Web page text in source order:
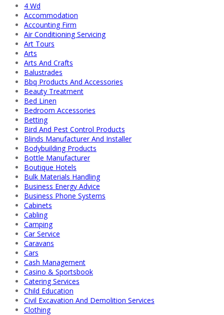
4 Wd
Accommodation
Accounting Firm
Air Conditioning Servicing
Art Tours
Arts
Arts And Crafts
Balustrades
Bbq Products And Accessories
Beauty Treatment
Bed Linen
Bedroom Accessories
Betting
Bird And Pest Control Products
Blinds Manufacturer And Installer
Bodybuilding Products
Bottle Manufacturer
Boutique Hotels
Bulk Materials Handling
Business Energy Advice
Business Phone Systems
Cabinets
Cabling
Camping
Car Service
Caravans
Cars
Cash Management
Casino & Sportsbook
Catering Services
Child Education
Civil Excavation And Demolition Services
Clothing